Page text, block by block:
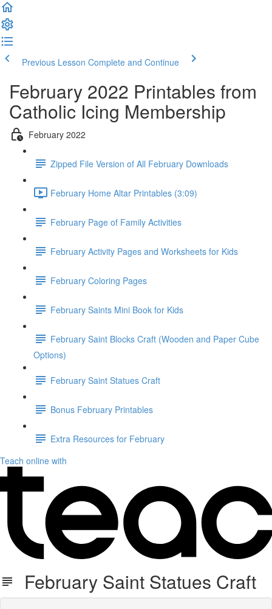
Previous Lesson Complete and Continue
February 2022 Printables from
Catholic Icing Membership
February 2022
Zipped File Version of All February Downloads
February Home Altar Printables (3:09)
February Page of Family Activities
February Activity Pages and Worksheets for Kids
February Coloring Pages
February Saints Mini Book for Kids
February Saint Blocks Craft (Wooden and Paper Cube
Options)
February Saint Statues Craft
Bonus February Printables
Extra Resources for February
Teach online with
February Saint Statues Craft